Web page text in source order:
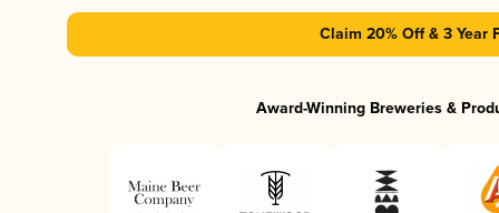
Claim 20% Off & 3 Year
Award-Winning Breweries &